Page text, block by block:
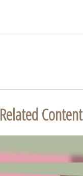
Related Content